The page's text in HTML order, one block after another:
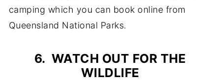
camping which you can book online from
Queensland National Parks.
6. WATCH OUT FOR THE
WILDLIFE